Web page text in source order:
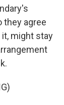
they agree
it, might stay